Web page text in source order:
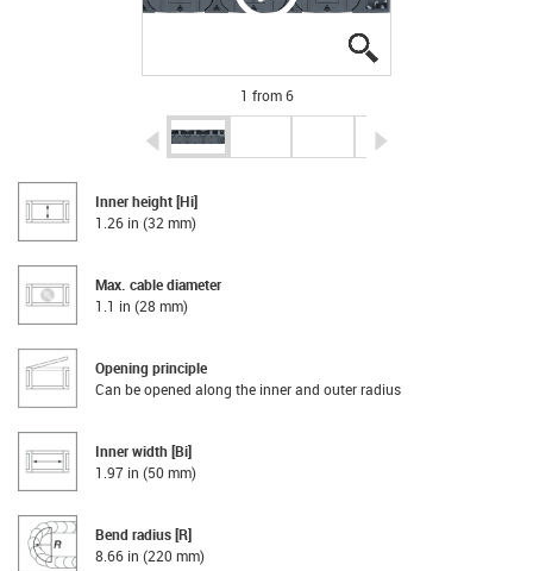
1 from 6
igus-icon-arrow-left
Inner height [Hi]
1.26 in (32 mm)
Max. cable diameter
1.1 in (28 mm)
Opening principle
Can be opened along the inner and outer radius
Inner width [Bi]
1.97 in (50 mm)
Bend radius [R]
8.66 in (220 mm)